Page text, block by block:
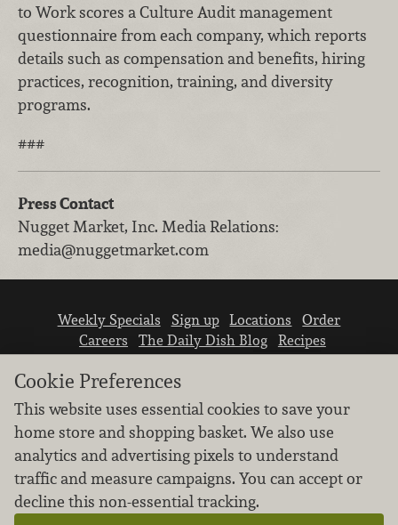
to Work scores a Culture Audit management
questionnaire from each company, which reports
details such as compensation and benefits, hiring
practices, recognition, training, and diversity
programs.
###
Press Contact
Nugget Market, Inc. Media Relations:
media@nuggetmarket.com
Weekly Specials Sign up Locations
Order
Careers
The Daily Dish Blog
Recipes
Vendor info Newsroom Contact us
We don’t sell your personal information.
Learn how we protect and respect the privacy of
Cookie Preferences
This website uses essential cookies to save your
home store and shopping basket. We also use
analytics and advertising pixels to understand
traffic and measure campaigns. You can accept or
decline this non-essential tracking.